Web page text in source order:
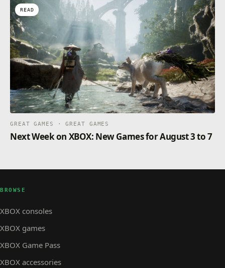
READ
GREAT GAMES · GREAT GAMES
Next Week on XBOX: New Games for August 3 to 7
BROWSE
XBOX consoles
XBOX games
XBOX Game Pass
XBOX accessories